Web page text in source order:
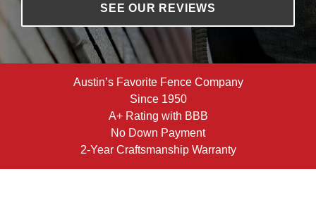
SEE OUR REVIEWS
Austin’s Favorite Fence Company
Since 1950
A+ Rating with BBB
No Down Payment
2-Year Craftsmanship Warranty